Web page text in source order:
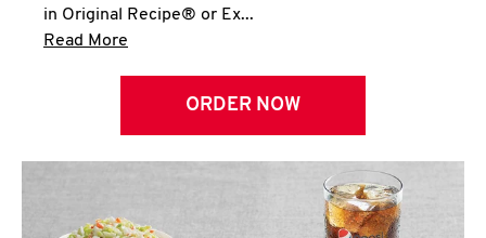
in Original Recipe® or Ex...
Read More
ORDER NOW